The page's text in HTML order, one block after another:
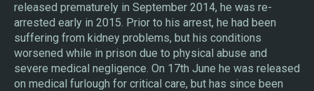
released prematurely in September 2014, he was re-
arrested early in 2015. Prior to his arrest, he had been
suffering from kidney problems, but his conditions
worsened while in prison due to physical abuse and
severe medical negligence. On 17th June he was released
on medical furlough for critical care, but has since been